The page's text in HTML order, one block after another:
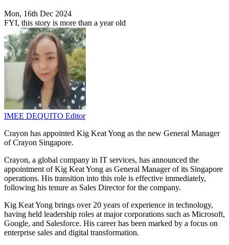
Mon, 16th Dec 2024
FYI, this story is more than a year old
IMEE DEQUITO Editor
Crayon has appointed Kig Keat Yong as the new General Manager
of Crayon Singapore.
Crayon, a global company in IT services, has announced the
appointment of Kig Keat Yong as General Manager of its Singapore
operations. His transition into this role is effective immediately,
following his tenure as Sales Director for the company.
Kig Keat Yong brings over 20 years of experience in technology,
having held leadership roles at major corporations such as Microsoft,
Google, and Salesforce. His career has been marked by a focus on
enterprise sales and digital transformation.